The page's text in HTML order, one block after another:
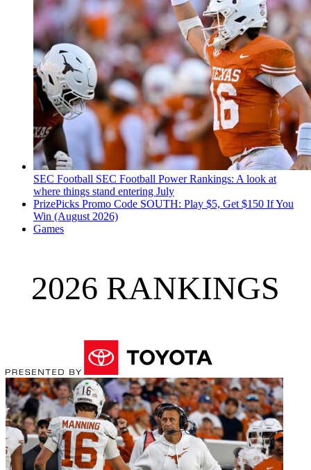
SEC Football SEC Football Power Rankings: A look at
where things stand entering July
PrizePicks Promo Code SOUTH: Play $5, Get $150 If You
Win (August 2026)
Games
2026 RANKINGS